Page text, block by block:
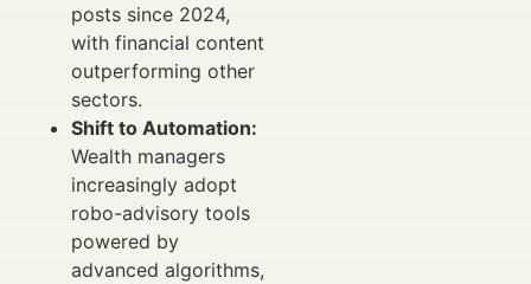
posts since 2024,
with financial content
outperforming other
sectors.
Shift to Automation:
Wealth managers
increasingly adopt
robo-advisory tools
powered by
advanced algorithms,